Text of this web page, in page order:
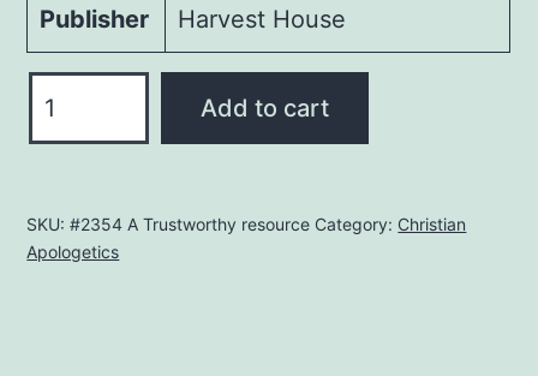
Publisher Harvest House
Facts
quantity
Add to cart
SKU:#2354 A Trustworthy resource Category: Christian
Apologetics